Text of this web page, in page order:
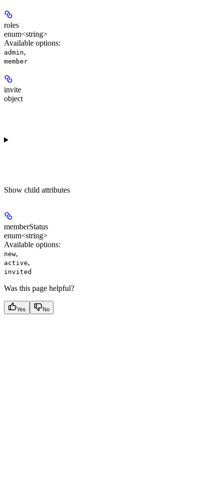
roles
enum<string>
Available options:
admin,
member
invite
object
Show child attributes
memberStatus
enum<string>
Available options:
new,
active,
invited
Was this page helpful?
Yes No